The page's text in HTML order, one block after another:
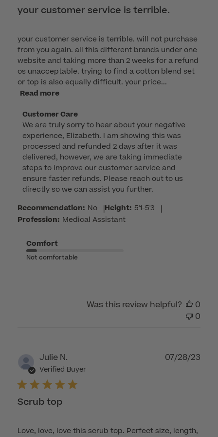
your customer service is terrible.
your customer service is terrible. will not purchase
from you again. all this different brands under one
website and taking more than 2 weeks for a refund
os unacceptable. trying to find a cotton blend set
or top is also equally difficult. your price...
Read more
Comments
by
Store
Owner
on
Review
by
Customer
Care
on
Apr
Customer Care
We are truly sorry to hear about your negative
experience, Elizabeth. I am showing this was
processed and refunded 2 days after it was
delivered, however, we are taking immediate
steps to improve our customer service and
ensure faster refunds. Please reach out to us
directly so we can assist you further.
Recommendation: No |Height: 5'1-5'3 |
Profession: Medical Assistant
Comfort
Not comfortable
Was this review helpful?
0
0
Julie N.
Verified Buyer
Scrub top
Love, love, love this scrub top. Perfect size, length,
07/28/23